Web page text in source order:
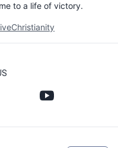
to a life of victory.